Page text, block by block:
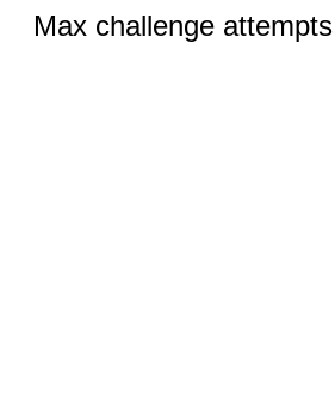
Max challenge